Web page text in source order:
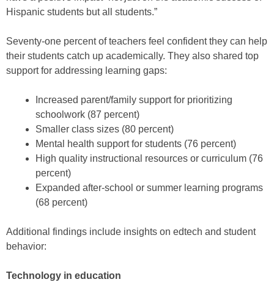
Hispanic students but all students.”
Seventy-one percent of teachers feel confident they can help
their students catch up academically. They also shared top
support for addressing learning gaps:
Increased parent/family support for prioritizing
schoolwork (87 percent)
Smaller class sizes (80 percent)
Mental health support for students (76 percent)
High quality instructional resources or curriculum (76
percent)
Expanded after-school or summer learning programs
(68 percent)
Additional findings include insights on edtech and student
behavior:
Technology in education